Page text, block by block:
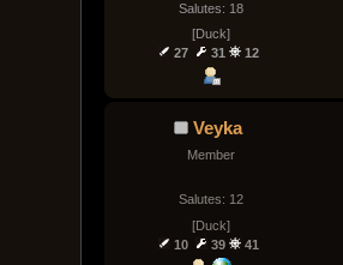
Salutes: 18
[Duck]
27
31 12
Veyka
Member
Salutes: 12
[Duck]
10
39 41